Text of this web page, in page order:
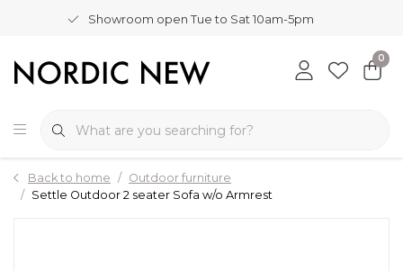
Showroom open Tue to Sat 10am-5pm
0
Back to home
Outdoor furniture
Settle Outdoor 2 seater Sofa w/o Armrest